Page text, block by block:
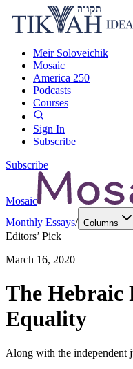
Meir Soloveichik
Mosaic
America 250
Podcasts
Courses
Sign In
Subscribe
Subscribe
Mosaic
Monthly Essays/ Columns
Editors’ Pick
March 16, 2020
The Hebraic
Equality
Along with the independent